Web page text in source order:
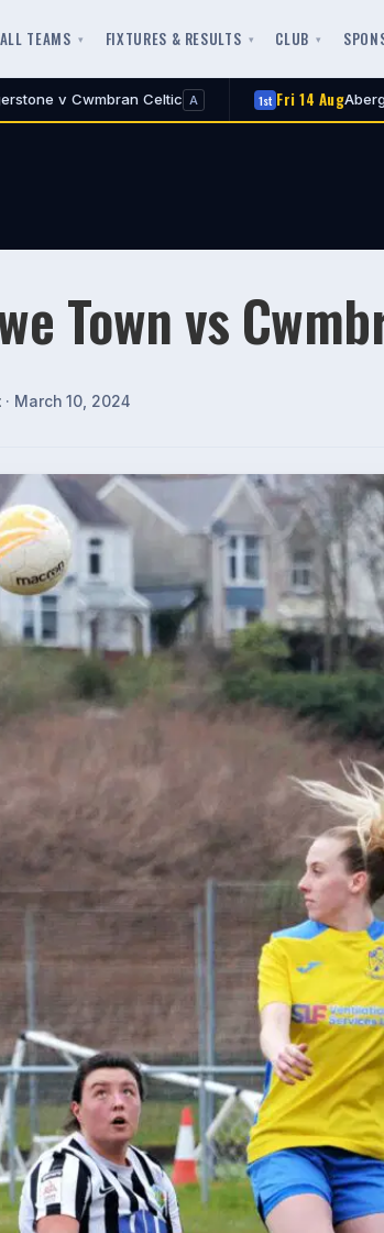
ALL TEAMS FIXTURES & RESULTS CLUB
A 1st Fri 14 AugAbergavenny Town v
Town vs
· March 10, 2024